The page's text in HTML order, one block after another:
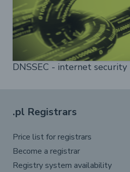
DNSSEC - internet security
.pl Registrars
Price list for registrars
Become a registrar
Registry system availability